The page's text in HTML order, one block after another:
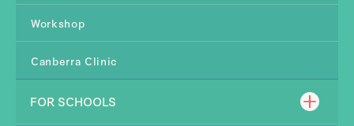
Workshop
Canberra Clinic
FOR SCHOOLS